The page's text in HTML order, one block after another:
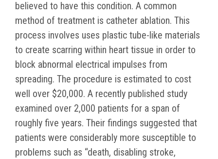
believed to have this condition. A common
method of treatment is catheter ablation. This
process involves uses plastic tube-like materials
to create scarring within heart tissue in order to
block abnormal electrical impulses from
spreading. The procedure is estimated to cost
well over $20,000. A recently published study
examined over 2,000 patients for a span of
roughly five years. Their findings suggested that
patients were considerably more susceptible to
problems such as “death, disabling stroke,